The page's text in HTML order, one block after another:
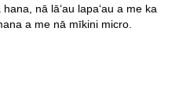
nā lāʻau lapaʻau a me ka
a me nā mīkini micro.